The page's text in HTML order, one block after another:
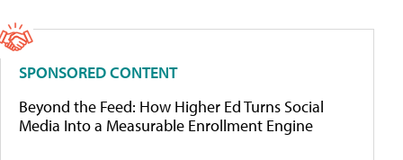
SPONSORED CONTENT
Beyond the Feed: How Higher Ed Turns Social
Media Into a Measurable Enrollment Engine